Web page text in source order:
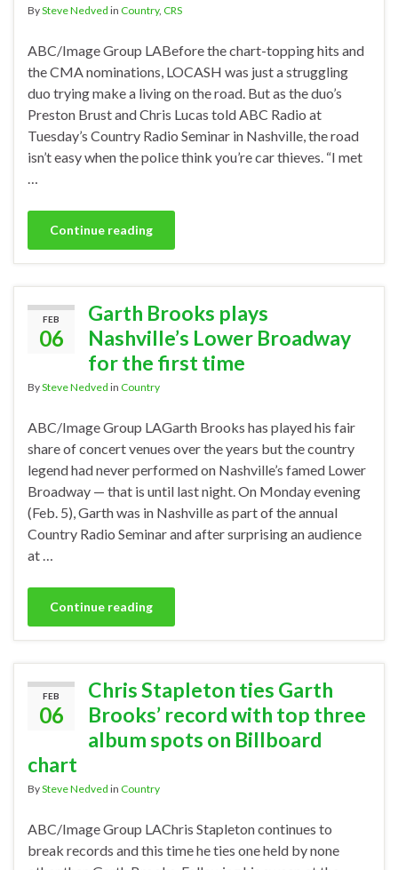
BySteve Nedved in Country, CRS
ABC/Image Group LABefore the chart-topping hits and
the CMA nominations, LOCASH was just a struggling
duo trying make a living on the road. But as the duo’s
Preston Brust and Chris Lucas told ABC Radio at
Tuesday’s Country Radio Seminar in Nashville, the road
isn’t easy when the police think you’re car thieves. “I met
…
Continue reading
FEB
06
Garth Brooks plays
Nashville’s Lower Broadway
for the first time
BySteve Nedved in Country
ABC/Image Group LAGarth Brooks has played his fair
share of concert venues over the years but the country
legend had never performed on Nashville’s famed Lower
Broadway — that is until last night. On Monday evening
(Feb. 5), Garth was in Nashville as part of the annual
Country Radio Seminar and after surprising an audience
at …
Continue reading
FEB
06
Chris Stapleton ties Garth
Brooks’ record with top three
album spots on Billboard
chart
BySteve Nedved in Country
ABC/Image Group LAChris Stapleton continues to
break records and this time he ties one held by none